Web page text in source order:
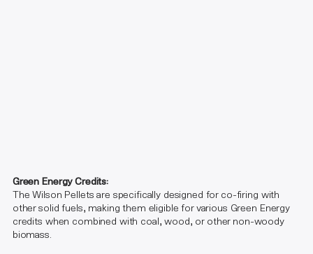
Green Energy Credits:
The Wilson Pellets are specifically designed for co-firing with
other solid fuels, making them eligible for various Green Energy
credits when combined with coal, wood, or other non-woody
biomass.